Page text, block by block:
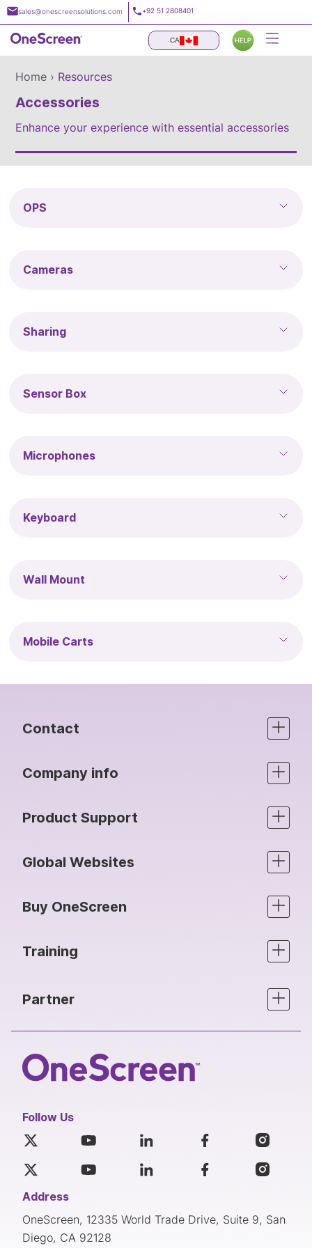
Skip
to
content
sales@onescreensolutions.com +92 51 2808401
CA
Home › Resources
Accessories
Enhance your experience with essential accessories
OPS
Cameras
Sharing
Sensor Box
Microphones
Keyboard
Wall Mount
Mobile Carts
Contact
Company info
Product Support
Global Websites
Buy OneScreen
Training
Partner
Follow Us
Address
OneScreen, 12335 World Trade Drive, Suite 9, San
Diego, CA 92128